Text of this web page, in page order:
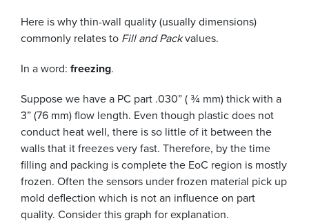
Here is why thin-wall quality (usually dimensions)
commonly relates to Fill and Packvalues.
In a word: freezing.
Suppose we have a PC part .030” ( ¾ mm) thick with a
3” (76 mm) flow length. Even though plastic does not
conduct heat well, there is so little of it between the
walls that it freezes very fast. Therefore, by the time
filling and packing is complete the EoC region is mostly
frozen. Often the sensors under frozen material pick up
mold deflection which is not an influence on part
quality. Consider this graph for explanation.